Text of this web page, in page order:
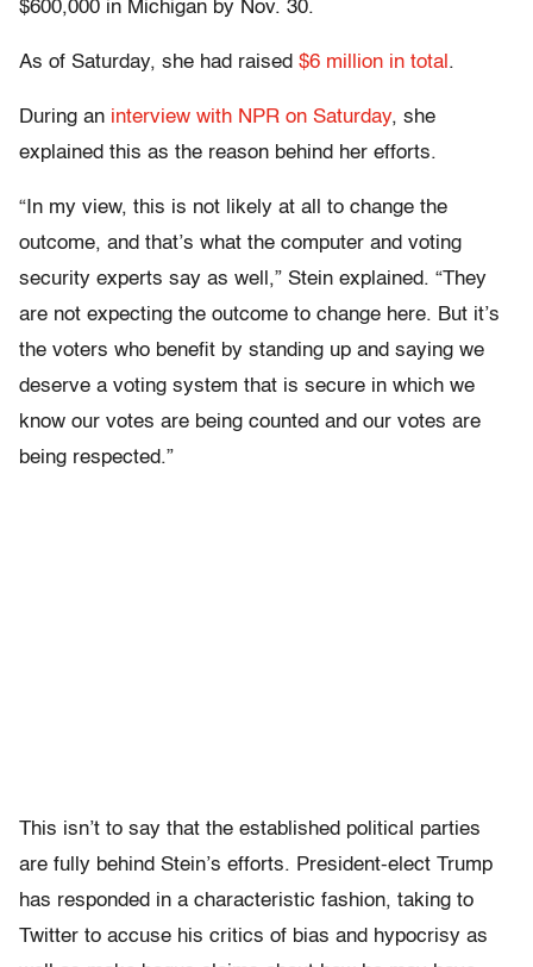
$600,000 in Michigan by Nov. 30.
As of Saturday, she had raised $6 million in total .
During an interview with NPR on Saturday, she
explained this as the reason behind her efforts.
“In my view, this is not likely at all to change the
outcome, and that’s what the computer and voting
security experts say as well,” Stein explained. “They
are not expecting the outcome to change here. But it’s
the voters who benefit by standing up and saying we
deserve a voting system that is secure in which we
know our votes are being counted and our votes are
being respected.”
This isn’t to say that the established political parties
are fully behind Stein’s efforts. President-elect Trump
has responded in a characteristic fashion, taking to
Twitter to accuse his critics of bias and hypocrisy as